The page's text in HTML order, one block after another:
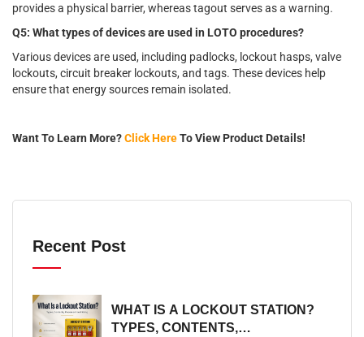
provides a physical barrier, whereas tagout serves as a warning.
Q5: What types of devices are used in LOTO procedures?
Various devices are used, including padlocks, lockout hasps, valve
lockouts, circuit breaker lockouts, and tags. These devices help
ensure that energy sources remain isolated.
Want To Learn More?Click HereTo View Product Details!
Recent Post
WHAT IS A LOCKOUT STATION?
TYPES, CONTENTS,